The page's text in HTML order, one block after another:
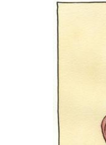
FREQUENTLY
BOUGHT
TOGETHER: